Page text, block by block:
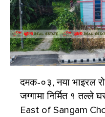
दमक-०३, नया भाइरल
जग्गामा निर्मित १ तल्ले
East of Sangam